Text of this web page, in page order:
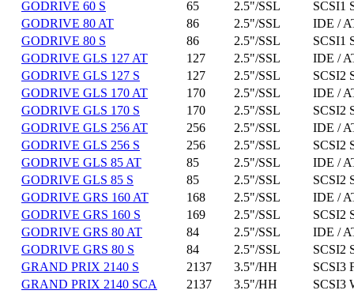
GODRIVE 60 S
65 2.5"/SSL
SCSI1
GODRIVE 80 AT
86 2.5"/SSL
IDE /
GODRIVE 80 S
86 2.5"/SSL
SCSI1
GODRIVE GLS 127 AT
127 2.5"/SSL
IDE /
GODRIVE GLS 127 S
127 2.5"/SSL
SCSI2
GODRIVE GLS 170 AT
170 2.5"/SSL
IDE /
GODRIVE GLS 170 S
170 2.5"/SSL
SCSI2
GODRIVE GLS 256 AT
256 2.5"/SSL
IDE /
GODRIVE GLS 256 S
256 2.5"/SSL
SCSI2
GODRIVE GLS 85 AT
85 2.5"/SSL
IDE /
GODRIVE GLS 85 S
85 2.5"/SSL
SCSI2
GODRIVE GRS 160 AT
168 2.5"/SSL
IDE /
GODRIVE GRS 160 S
169 2.5"/SSL
SCSI2
GODRIVE GRS 80 AT
84 2.5"/SSL
IDE /
GODRIVE GRS 80 S
84 2.5"/SSL
SCSI2
GRAND PRIX 2140 S
2137 3.5"/HH
SCSI3
GRAND PRIX 2140 SCA
2137 3.5"/HH
SCSI3